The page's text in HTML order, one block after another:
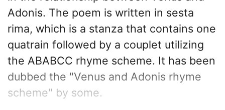
Adonis. The poem is written in sesta
rima, which is a stanza that contains one
quatrain followed by a couplet utilizing
the ABABCC rhyme scheme. It has been
dubbed the "Venus and Adonis rhyme
scheme" by some.